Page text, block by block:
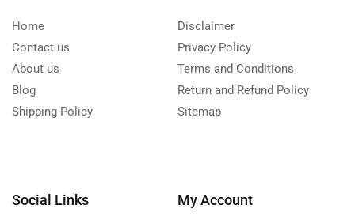
Home
Contact us
About us
Blog
Shipping Policy
Disclaimer
Privacy Policy
Terms and Conditions
Return and Refund Policy
Sitemap
Social Links My Account